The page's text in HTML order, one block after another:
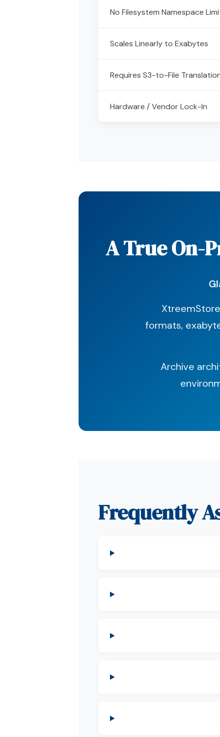
No Filesystem Namespace
Scales Linearly to Exabytes
Requires S3-to-File
Hardware / Vendor Lock-In
A True On-
formats,
Archive
Frequently